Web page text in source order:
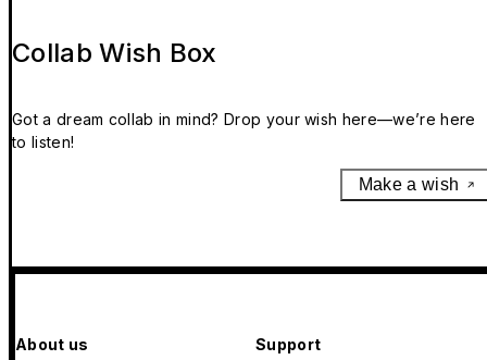
Collab Wish Box
Got a dream collab in mind? Drop your wish here—we’re here
to listen!
Make a wish
About us Support